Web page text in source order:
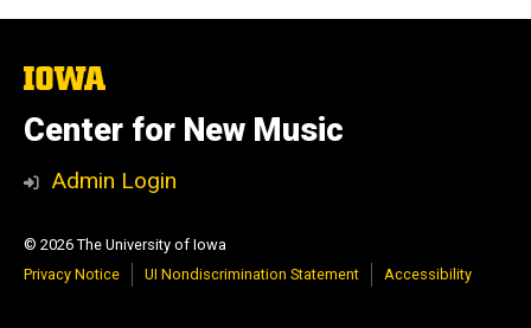
The
of
Iowa
Center for New Music
Admin Login
© 2026 The University of Iowa
Privacy Notice
UI Nondiscrimination Statement Accessibility